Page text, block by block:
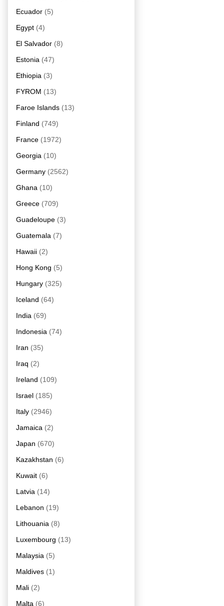
Ecuador (5)
Egypt (4)
El Salvador (8)
Estonia (47)
Ethiopia (3)
FYROM (13)
Faroe Islands (13)
Finland (749)
France (1972)
Georgia (10)
Germany (2562)
Ghana (10)
Greece (709)
Guadeloupe (3)
Guatemala (7)
Hawaii (2)
Hong Kong (5)
Hungary (325)
Iceland (64)
India (69)
Indonesia (74)
Iran (35)
Iraq (2)
Ireland (109)
Israel (185)
Italy (2946)
Jamaica (2)
Japan (670)
Kazakhstan (6)
Kuwait (6)
Latvia (14)
Lebanon (19)
Lithouania (8)
Luxembourg (13)
Malaysia (5)
Maldives (1)
Mali (2)
Malta (6)